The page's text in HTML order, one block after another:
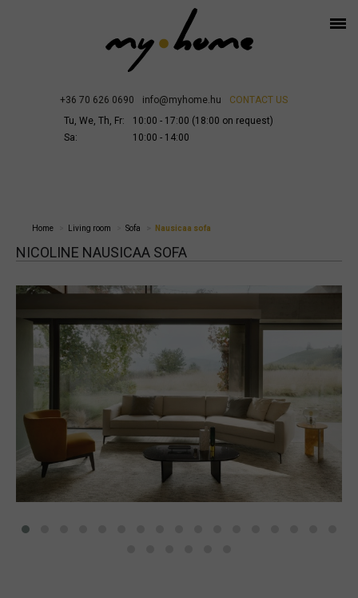
+36 70 626 0690 info@myhome.hu
CONTACT US
Tu, We, Th, Fr:
10:00 - 17:00 (18:00 on request)
Sa:
10:00 - 14:00
Home Living room Sofa Nausicaa sofa
NICOLINE NAUSICAA SOFA